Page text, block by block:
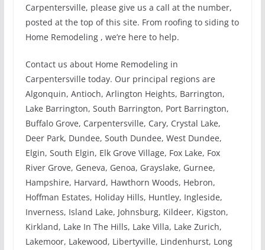
Carpentersville, please give us a call at the number,
posted at the top of this site. From roofing to siding to
Home Remodeling , we’re here to help.
Contact us about Home Remodeling in
Carpentersville today. Our principal regions are
Algonquin, Antioch, Arlington Heights, Barrington,
Lake Barrington, South Barrington, Port Barrington,
Buffalo Grove, Carpentersville, Cary, Crystal Lake,
Deer Park, Dundee, South Dundee, West Dundee,
Elgin, South Elgin, Elk Grove Village, Fox Lake, Fox
River Grove, Geneva, Genoa, Grayslake, Gurnee,
Hampshire, Harvard, Hawthorn Woods, Hebron,
Hoffman Estates, Holiday Hills, Huntley, Ingleside,
Inverness, Island Lake, Johnsburg, Kildeer, Kigston,
Kirkland, Lake In The Hills, Lake Villa, Lake Zurich,
Lakemoor, Lakewood, Libertyville, Lindenhurst, Long